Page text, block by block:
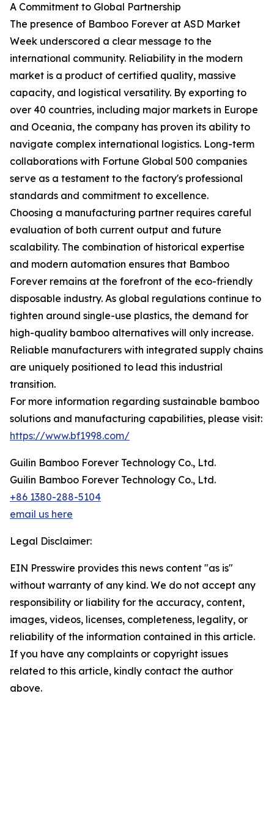
A Commitment to Global Partnership
The presence of Bamboo Forever at ASD Market
Week underscored a clear message to the
international community. Reliability in the modern
market is a product of certified quality, massive
capacity, and logistical versatility. By exporting to
over 40 countries, including major markets in Europe
and Oceania, the company has proven its ability to
navigate complex international logistics. Long-term
collaborations with Fortune Global 500 companies
serve as a testament to the factory's professional
standards and commitment to excellence.
Choosing a manufacturing partner requires careful
evaluation of both current output and future
scalability. The combination of historical expertise
and modern automation ensures that Bamboo
Forever remains at the forefront of the eco-friendly
disposable industry. As global regulations continue to
tighten around single-use plastics, the demand for
high-quality bamboo alternatives will only increase.
Reliable manufacturers with integrated supply chains
are uniquely positioned to lead this industrial
transition.
For more information regarding sustainable bamboo
solutions and manufacturing capabilities, please visit:
https://www.bf1998.com/
Guilin Bamboo Forever Technology Co., Ltd.
Guilin Bamboo Forever Technology Co., Ltd.
+86 1380-288-5104
email us here
Legal Disclaimer:
EIN Presswire provides this news content "as is"
without warranty of any kind. We do not accept any
responsibility or liability for the accuracy, content,
images, videos, licenses, completeness, legality, or
reliability of the information contained in this article.
If you have any complaints or copyright issues
related to this article, kindly contact the author
above.